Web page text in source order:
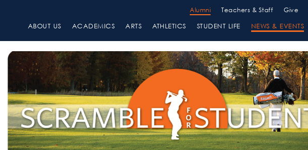
Alumni Teachers & Staff Give
ABOUT US
ACADEMICS ARTS ATHLETICS STUDENT LIFE NEWS & EVENTS